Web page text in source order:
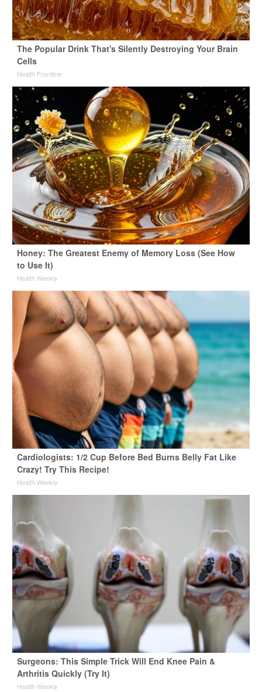
The Popular Drink That's Silently Destroying Your Brain
Cells
Health Frontline
Honey: The Greatest Enemy of Memory Loss (See How
to Use It)
Health Weekly
Cardiologists: 1/2 Cup Before Bed Burns Belly Fat Like
Crazy! Try This Recipe!
Health Weekly
Surgeons: This Simple Trick Will End Knee Pain &
Arthritis Quickly (Try It)
Health Weekly